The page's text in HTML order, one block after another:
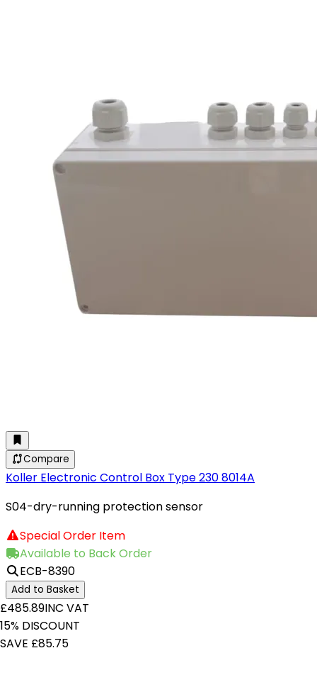
Compare
Koller Electronic Control Box Type 230 8014A
S04-dry-running protection sensor
Special Order Item
Available to Back Order
ECB-8390
Add to Basket
£485.89INC VAT
15% DISCOUNT
SAVE £85.75